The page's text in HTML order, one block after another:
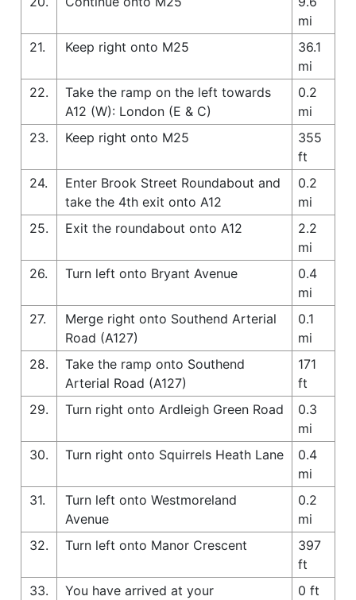
mi
21.
Keep right onto M25
36.1
mi
22.
Take the ramp on the left towards
A12 (W): London (E & C)
0.2
mi
23.
Keep right onto M25
355
ft
24.
Enter Brook Street Roundabout and
take the 4th exit onto A12
0.2
mi
25.
Exit the roundabout onto A12
2.2
mi
26.
Turn left onto Bryant Avenue
0.4
mi
27.
Merge right onto Southend Arterial
Road (A127)
0.1
mi
28.
Take the ramp onto Southend
Arterial Road (A127)
171
ft
29.
Turn right onto Ardleigh Green Road
0.3
mi
30.
Turn right onto Squirrels Heath Lane
0.4
mi
31.
Turn left onto Westmoreland
Avenue
0.2
mi
32.
Turn left onto Manor Crescent
397
ft
33.
You have arrived at your
0 ft